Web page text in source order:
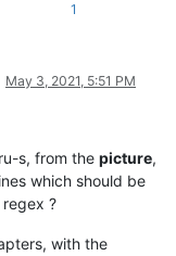
1
May 3, 2021, 5:51 PM
s, from the picture,
which should be
?
with the